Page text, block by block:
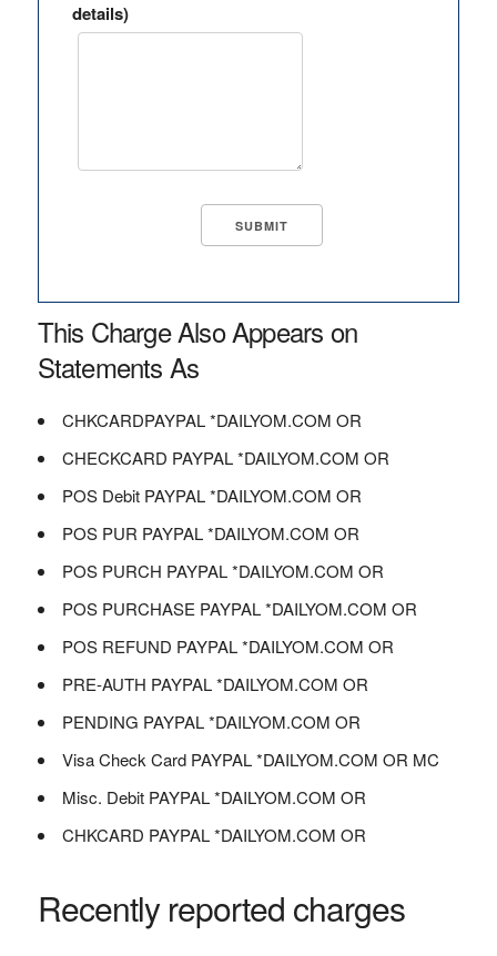
details)
This Charge Also Appears on
Statements As
CHKCARDPAYPAL *DAILYOM.COM OR
CHECKCARD PAYPAL *DAILYOM.COM OR
POS Debit PAYPAL *DAILYOM.COM OR
POS PUR PAYPAL *DAILYOM.COM OR
POS PURCH PAYPAL *DAILYOM.COM OR
POS PURCHASE PAYPAL *DAILYOM.COM OR
POS REFUND PAYPAL *DAILYOM.COM OR
PRE-AUTH PAYPAL *DAILYOM.COM OR
PENDING PAYPAL *DAILYOM.COM OR
Visa Check Card PAYPAL *DAILYOM.COM OR MC
Misc. Debit PAYPAL *DAILYOM.COM OR
CHKCARD PAYPAL *DAILYOM.COM OR
Recently reported charges